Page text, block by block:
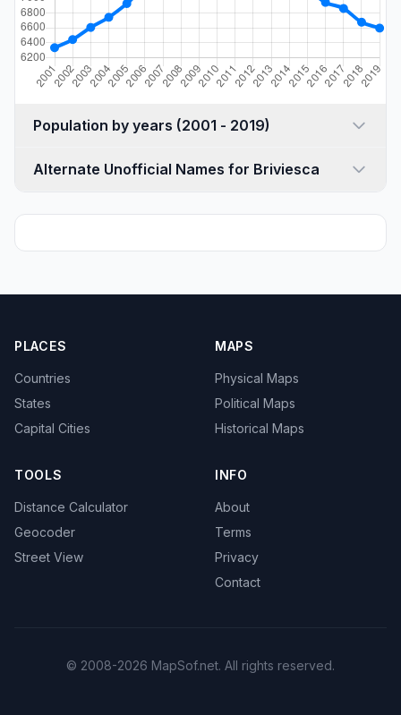
Population by years (2001 - 2019)
Alternate Unofficial Names for Briviesca
PLACES
Countries
States
Capital Cities
MAPS
Physical Maps
Political Maps
Historical Maps
TOOLS
Distance Calculator
Geocoder
Street View
INFO
About
Terms
Privacy
Contact
© 2008-2026 MapSof.net. All rights reserved.